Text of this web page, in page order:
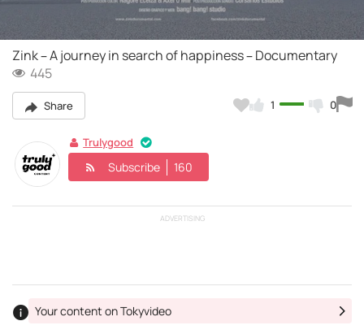
Video
Zink – A journey in search of happiness – Documentary
445
Share 1 0
Trulygood
Subscribe 160
ADVERTISING
Your content on Tokyvideo